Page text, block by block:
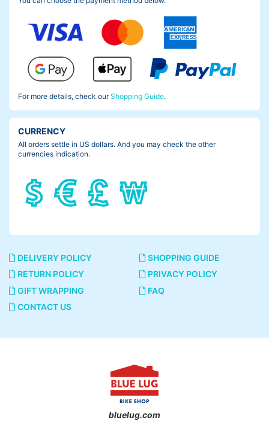
For more details, check ourShopping Guide.
CURRENCY
All orders settle in US dollars. And you may check the other
currencies indication.
DELIVERY POLICY
SHOPPING GUIDE
RETURN POLICY
PRIVACY POLICY
GIFT WRAPPING
FAQ
CONTACT US
bluelug.com